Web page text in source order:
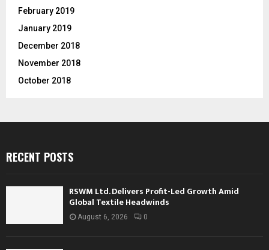
February 2019
January 2019
December 2018
November 2018
October 2018
RECENT POSTS
RSWM Ltd. Delivers Profit-Led Growth Amid
Global Textile Headwinds
August 6, 2026 0